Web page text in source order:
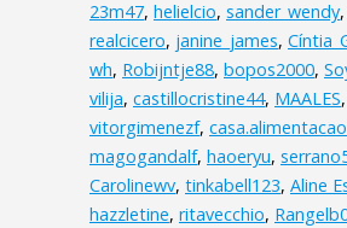
23m47, helielcio, sander_wendy,
realcicero, janine_james,
wh, Robijntje88, bopos2000,
vilija, castillocristine44, MAALES,
vitorgimenezf, casa.alimentacao
magogandalf, haoeryu,
Carolinewv, tinkabell123, Aline
hazzletine, ritavecchio,